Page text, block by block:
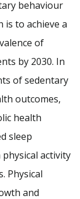
behaviour
is to achieve a
of
by 2030. In
of sedentary
outcomes,
health
sleep
activity
Physical
and